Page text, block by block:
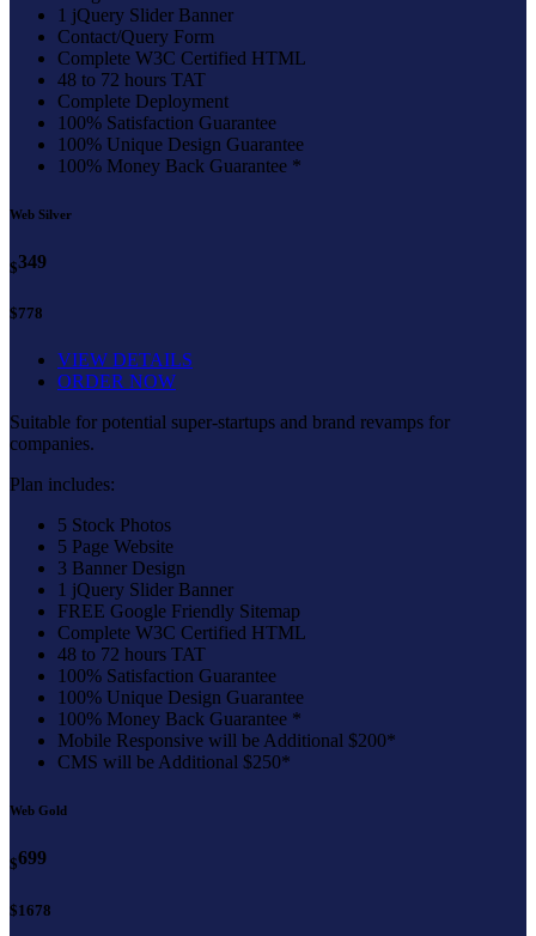
1 jQuery Slider Banner
Contact/Query Form
Complete W3C Certified HTML
48 to 72 hours TAT
Complete Deployment
100% Satisfaction Guarantee
100% Unique Design Guarantee
100% Money Back Guarantee *
Web Silver
$349
$778
VIEW DETAILS
ORDER NOW
Suitable for potential super-startups and brand revamps for
companies.
Plan includes:
5 Stock Photos
5 Page Website
3 Banner Design
1 jQuery Slider Banner
FREE Google Friendly Sitemap
Complete W3C Certified HTML
48 to 72 hours TAT
100% Satisfaction Guarantee
100% Unique Design Guarantee
100% Money Back Guarantee *
Mobile Responsive will be Additional $200*
CMS will be Additional $250*
Web Gold
$699
$1678